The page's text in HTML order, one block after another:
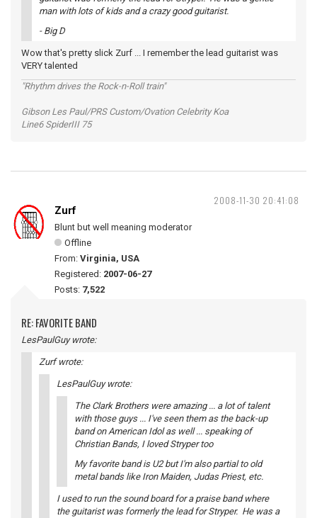
man with lots of kids and a crazy good guitarist.
- Big D
Wow that's pretty slick Zurf ... I remember the lead guitarist was
VERY talented
"Rhythm drives the Rock-n-Roll train"
Gibson Les Paul/PRS Custom/Ovation Celebrity Koa
Line6 SpiderIII 75
2008-11-30 20:41:08
Zurf
Blunt but well meaning moderator
Offline
From: Virginia, USA
Registered: 2007-06-27
Posts: 7,522
RE: FAVORITE BAND
LesPaulGuy wrote:
Zurf wrote:
LesPaulGuy wrote:
The Clark Brothers were amazing ... a lot of talent
with those guys ... I've seen them as the back-up
band on American Idol as well ... speaking of
Christian Bands, I loved Stryper too
My favorite band is U2 but I'm also partial to old
metal bands like Iron Maiden, Judas Priest, etc.
I used to run the sound board for a praise band where
the guitarist was formerly the lead for Stryper. He was a